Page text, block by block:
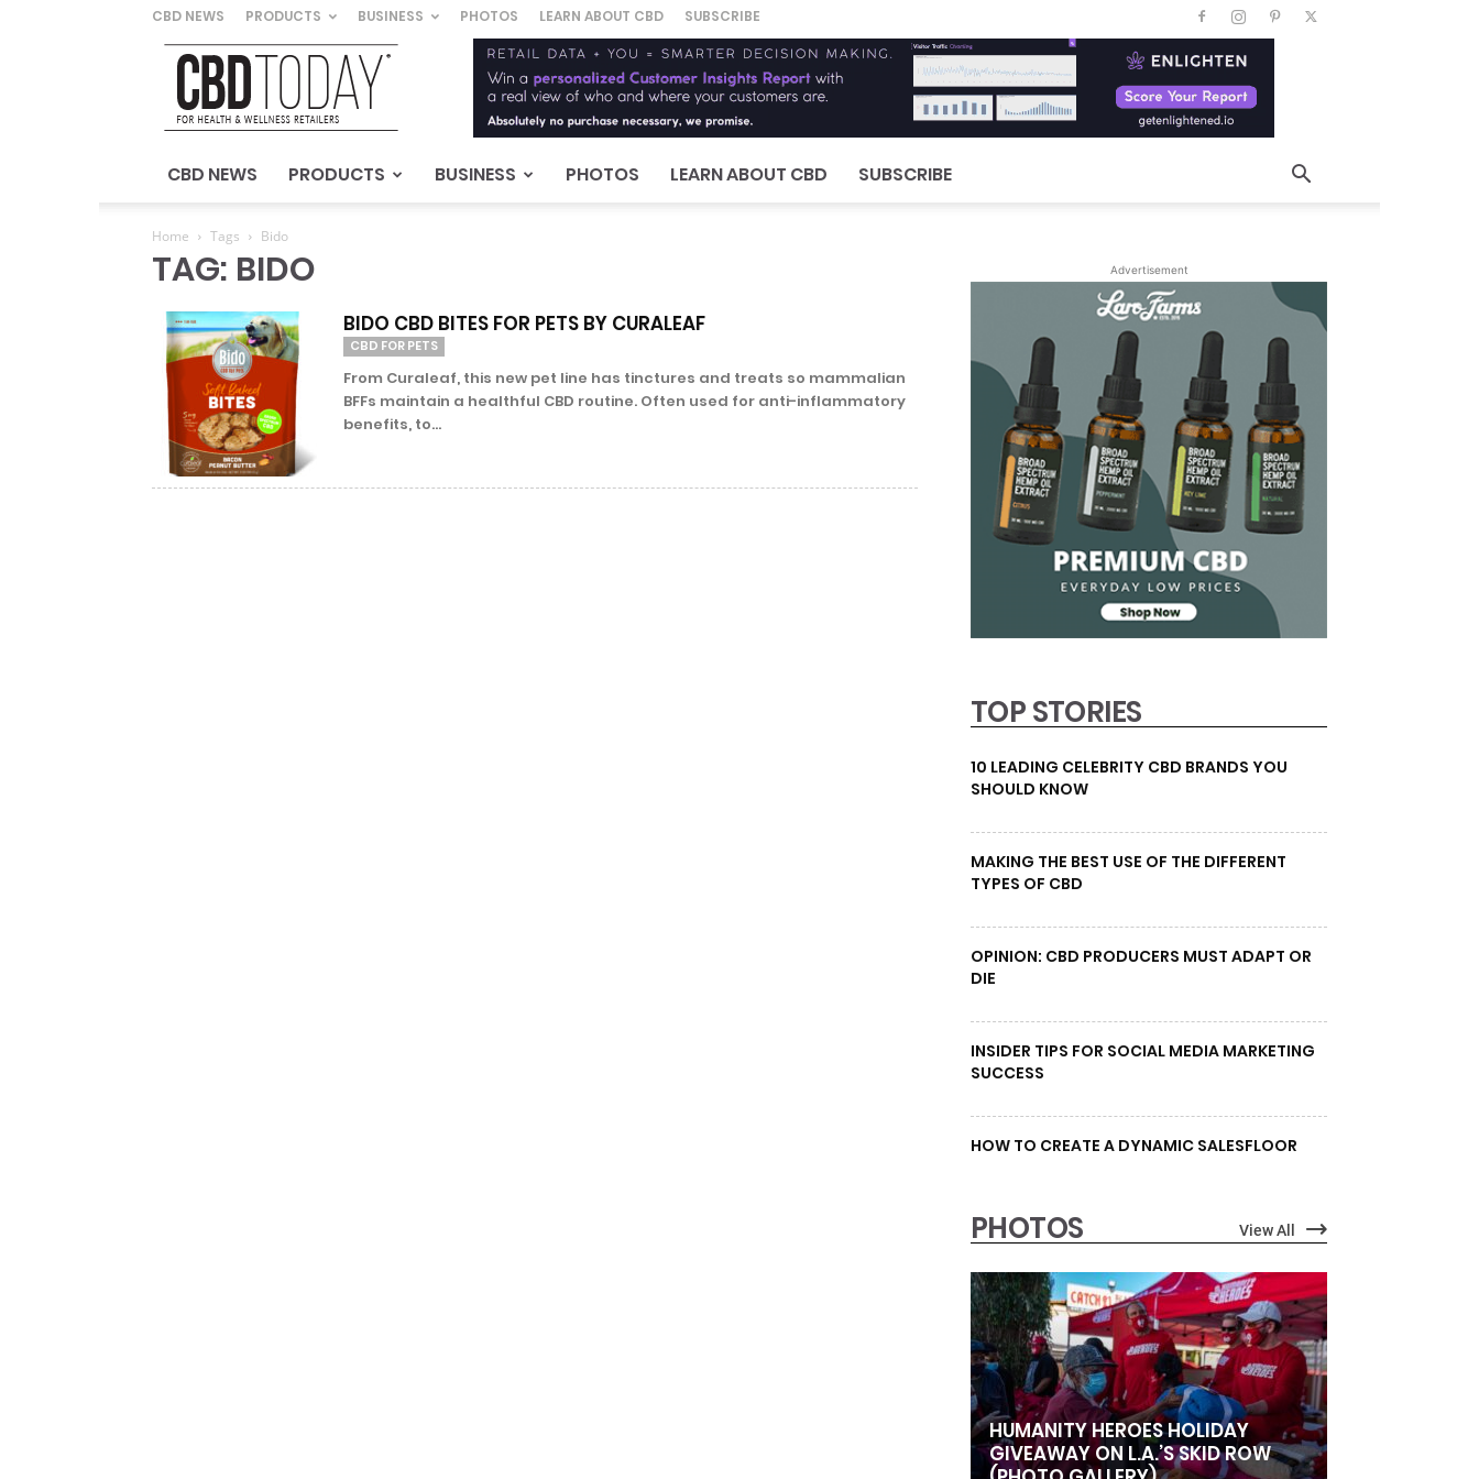
CBD NEWS PRODUCTS BUSINESS PHOTOS LEARN ABOUT CBD SUBSCRIBE
CBD
Today
For
&
Wellness
CBD NEWS PRODUCTS BUSINESS PHOTOS LEARN ABOUT CBD SUBSCRIBE
Home Tags Bido
TAG: BIDO
BIDO CBD BITES FOR PETS BY CURALEAF
CBD FOR PETS
From Curaleaf, this new pet line has tinctures and treats so mammalian
BFFs maintain a healthful CBD routine. Often used for anti-inflammatory
benefits, to...
Advertisement
TOP STORIES
10 LEADING CELEBRITY CBD BRANDS YOU
SHOULD KNOW
MAKING THE BEST USE OF THE DIFFERENT
TYPES OF CBD
OPINION: CBD PRODUCERS MUST ADAPT OR
DIE
INSIDER TIPS FOR SOCIAL MEDIA MARKETING
SUCCESS
HOW TO CREATE A DYNAMIC SALESFLOOR
PHOTOS View All
HUMANITY HEROES HOLIDAY
GIVEAWAY ON L.A.’S SKID ROW